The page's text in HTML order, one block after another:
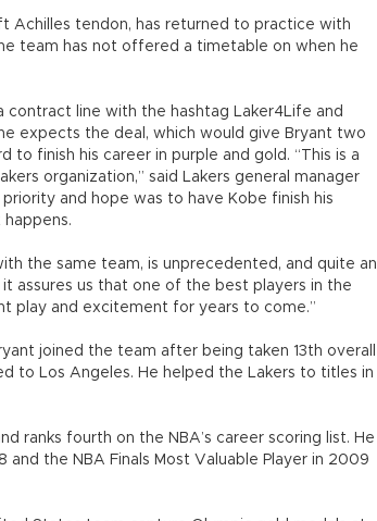
Achilles tendon, has returned to practice with
team has not offered a timetable on when he
line with the hashtag Laker4Life and
expects the deal, which would give Bryant two
to finish his career in purple and gold. “This is a
organization,” said Lakers general manager
priority and hope was to have Kobe finish his
happens.
the same team, is unprecedented, and quite an
assures us that one of the best players in the
play and excitement for years to come.”
joined the team after being taken 13th overall
to Los Angeles. He helped the Lakers to titles in
ranks fourth on the NBA’s career scoring list. He
and the NBA Finals Most Valuable Player in 2009